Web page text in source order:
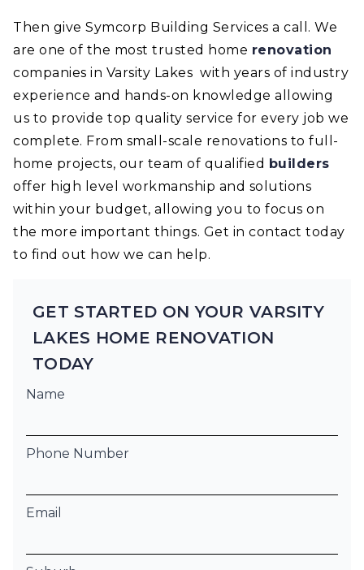
Then give Symcorp Building Services a call. We
are one of the most trusted home renovation
companies in Varsity Lakes with years of industry
experience and hands-on knowledge allowing
us to provide top quality service for every job we
complete. From small-scale renovations to full-
home projects, our team of qualified builders
offer high level workmanship and solutions
within your budget, allowing you to focus on
the more important things. Get in contact today
to find out how we can help.
GET STARTED ON YOUR VARSITY
LAKES HOME RENOVATION
TODAY
Name
Phone Number
Email